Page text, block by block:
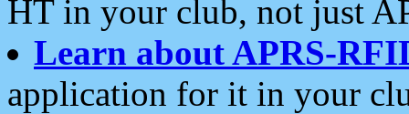
HT in your club, not just
Learn about APRS-
application for it in your